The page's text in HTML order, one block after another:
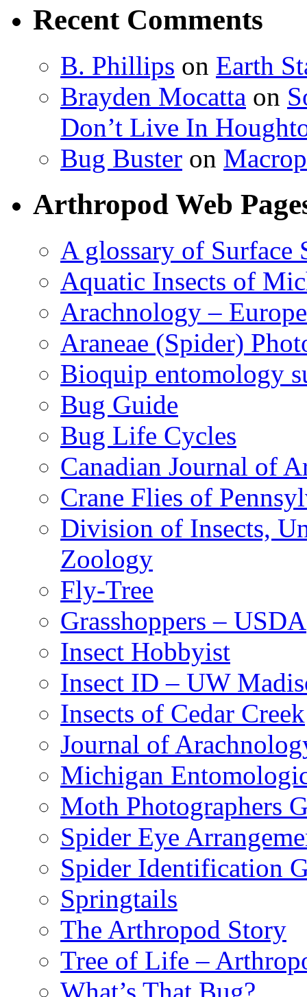
Recent Comments
B. Phillips on Earth
Brayden Mocatta on
Don’t Live In
Bug Buster on
Arthropod Web
A glossary of Surface
Aquatic Insects of
Arachnology –
Araneae (Spider)
Bioquip entomology
Bug Guide
Bug Life Cycles
Canadian Journal of
Crane Flies of
Division of Insects,
Zoology
Fly-Tree
Grasshoppers – USDA
Insect Hobbyist
Insect ID – UW
Insects of Cedar Creek
Journal of
Michigan
Moth Photographers
Spider Eye
Spider Identification
Springtails
The Arthropod Story
Tree of Life –
What’s That Bug?